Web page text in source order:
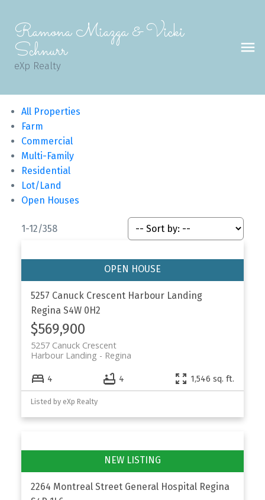
Ramona Miazga & Vicki
Schnurr
eXp Realty
All Properties
Farm
Commercial
Multi-Family
Residential
Lot/Land
Open Houses
1-12/358
5257 Canuck Crescent Harbour Landing
Regina S4W 0H2
$569,900
5257 Canuck Crescent
Regina
Harbour Landing
4 4 1,546 sq. ft.
Listed by eXp Realty
2264 Montreal Street General Hospital Regina